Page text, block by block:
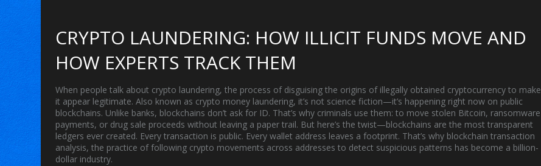
CRYPTO LAUNDERING: HOW ILLICIT FUNDS MOVE AND
HOW EXPERTS TRACK THEM
When people talk about crypto laundering,the process of disguising the origins of illegally obtained cryptocurrency to make
it appear legitimate. Also known as crypto money laundering, it’s not science fiction—it’s happening right now on public
blockchains. Unlike banks, blockchains don’t ask for ID. That’s why criminals use them: to move stolen Bitcoin, ransomware
payments, or drug sale proceeds without leaving a paper trail. But here’s the twist—blockchains are the most transparent
ledgers ever created. Every transaction is public. Every wallet address leaves a footprint. That’s why blockchain transaction
analysis,the practice of following crypto movements across addresses to detect suspicious patterns has become a billion-
dollar industry.